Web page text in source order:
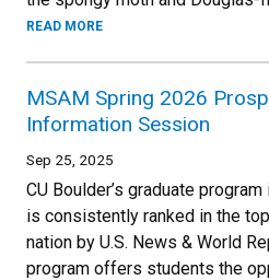
READ MORE
MSAM Spring 2026
Information Session
Sep 25, 2025
CU Boulder’s graduate
is consistently ranked in the
nation by U.S. News & World
program offers students the